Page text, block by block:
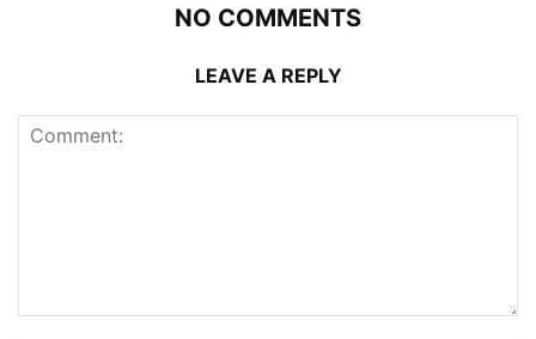
NO COMMENTS
LEAVE A REPLY